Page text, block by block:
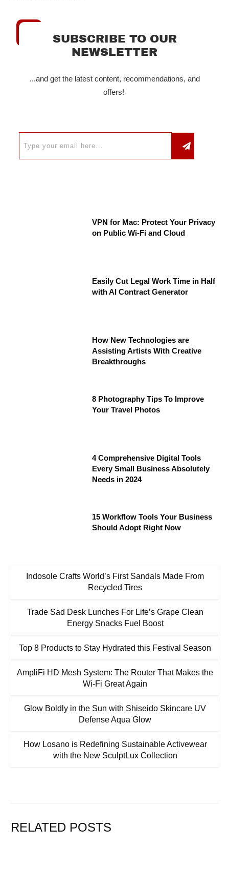
SUBSCRIBE TO OUR
NEWSLETTER
...and get the latest content, recommendations, and
offers!
VPN for Mac: Protect Your Privacy
on Public Wi-Fi and Cloud
Easily Cut Legal Work Time in Half
with AI Contract Generator
How New Technologies are
Assisting Artists With Creative
Breakthroughs
8 Photography Tips To Improve
Your Travel Photos
4 Comprehensive Digital Tools
Every Small Business Absolutely
Needs in 2024
15 Workflow Tools Your Business
Should Adopt Right Now
Indosole Crafts World’s First Sandals Made From
Recycled Tires
Trade Sad Desk Lunches For Life’s Grape Clean
Energy Snacks Fuel Boost
Top 8 Products to Stay Hydrated this Festival Season
AmpliFi HD Mesh System: The Router That Makes the
Wi-Fi Great Again
Glow Boldly in the Sun with Shiseido Skincare UV
Defense Aqua Glow
How Losano is Redefining Sustainable Activewear
with the New SculptLux Collection
RELATED POSTS